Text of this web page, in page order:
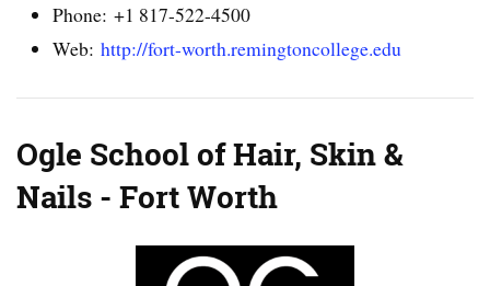
Phone: +1 817-522-4500
Web:http://fort-worth.remingtoncollege.edu
Ogle School of Hair, Skin &
Nails - Fort Worth